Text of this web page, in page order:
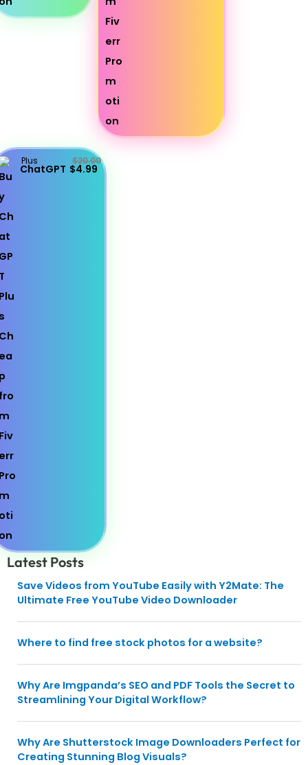
Plus
ChatGPT
$20.00
$4.99
Latest Posts
Save Videos from YouTube Easily with Y2Mate: The
Ultimate Free YouTube Video Downloader
Where to find free stock photos for a website?
Why Are Imgpanda’s SEO and PDF Tools the Secret to
Streamlining Your Digital Workflow?
Why Are Shutterstock Image Downloaders Perfect for
Creating Stunning Blog Visuals?